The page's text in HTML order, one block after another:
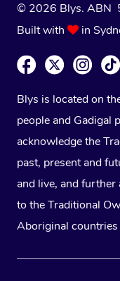
© 2026 Blys. ABN
Built with
in
Blys is located on
people and Gadigal
acknowledge the
past, present and
and live, and
to the Traditional
Aboriginal